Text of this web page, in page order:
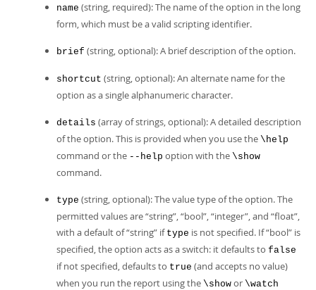
name (string, required): The name of the option in the long
form, which must be a valid scripting identifier.
brief (string, optional): A brief description of the option.
shortcut (string, optional): An alternate name for the
option as a single alphanumeric character.
details (array of strings, optional): A detailed description
of the option. This is provided when you use the \help
command or the --help option with the \show
command.
type (string, optional): The value type of the option. The
permitted values are“string”,“bool”,“integer”, and “float”,
with a default of“string” if type is not specified. If“bool” is
specified, the option acts as a switch: it defaults to false
if not specified, defaults to true (and accepts no value)
when you run the report using the \show or \watch